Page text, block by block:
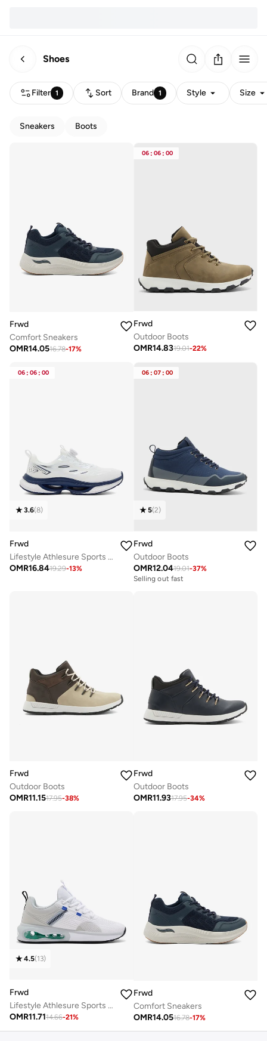
Shoes
Filter 1 Sort Brand 1 Style Size
Sneakers Boots
Frwd
Comfort Sneakers
OMR14.0516.78-17%
06 : 06 : 00
Frwd
Outdoor Boots
OMR14.8319.01-22%
06 : 06 : 00
3.6(8)
Frwd
Lifestyle Athlesure Sports Sneakers
OMR16.8419.29-13%
06 : 07 : 00
5(2)
Frwd
Outdoor Boots
OMR12.0419.01-37%
Selling out fast
Frwd
Outdoor Boots
OMR11.1517.95-38%
Frwd
Outdoor Boots
OMR11.9317.95-34%
4.5(13)
Frwd
Lifestyle Athlesure Sports Sneakers
OMR11.7114.66-21%
Frwd
Comfort Sneakers
OMR14.0516.78-17%